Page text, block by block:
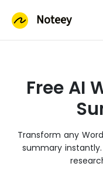
Noteey
Free AI
Transform any
summary